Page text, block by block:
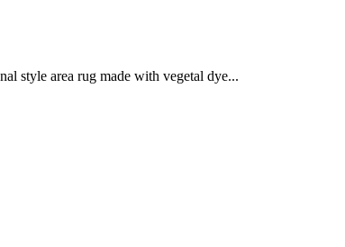
style area rug made with vegetal dye...